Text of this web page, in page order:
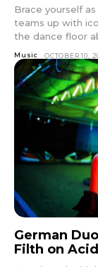
Brace yourself
teams up with
the dance floor
Music OCTOBER 10,
German
Filth on